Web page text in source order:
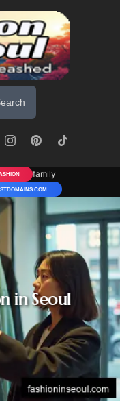
family
in Seoul